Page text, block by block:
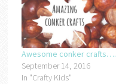
Awesome conker crafts….
September 14, 2016
In "Crafty Kids"